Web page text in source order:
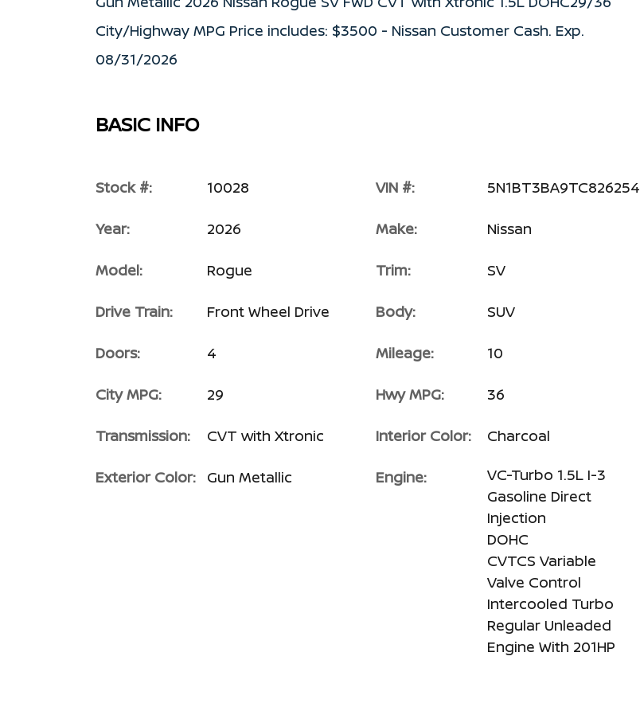
City/Highway MPG Price includes: $3500 - Nissan Customer Cash. Exp.
08/31/2026
BASIC INFO
Stock #: 10028 VIN #: 5N1BT3BA9TC826254
Year: 2026 Make: Nissan
Model: Rogue Trim: SV
Drive Train: Front Wheel Drive Body: SUV
Doors: 4 Mileage: 10
City MPG: 29 Hwy MPG: 36
Transmission: CVT with Xtronic Interior Color: Charcoal
Exterior Color: Gun Metallic Engine:
VC-Turbo 1.5L I-3
Gasoline Direct
Injection
DOHC
CVTCS Variable
Valve Control
Intercooled Turbo
Regular Unleaded
Engine With 201HP